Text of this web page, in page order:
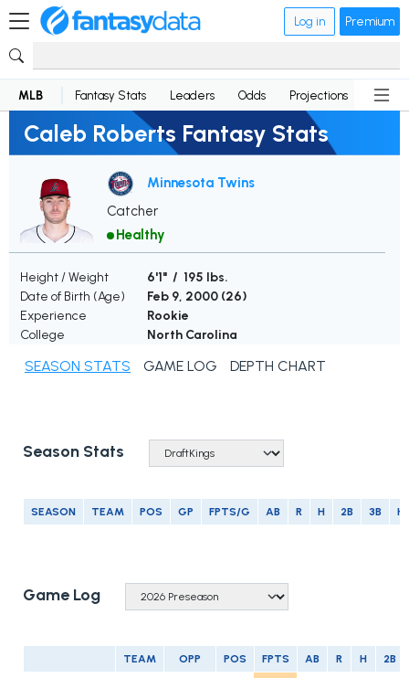
Log in Premium
MLB Fantasy Stats Leaders Odds Projections News
Caleb Roberts Fantasy Stats
Minnesota Twins
Catcher
Healthy
Height / Weight
6'1" / 195 lbs.
Date of Birth (Age)
Feb 9, 2000 (26)
Experience
Rookie
College
North Carolina
SEASON STATS GAME LOG DEPTH CHART
Season Stats
SEASON TEAM POS GP FPTS/G AB R H 2B 3B
Game Log
TEAM OPP POS FPTS AB R H 2B